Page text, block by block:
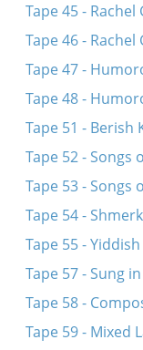
Tape 45 - Rachel
Tape 46 - Rachel
Tape 47 -
Tape 48 -
Tape 51 - Berish
Tape 52 - Songs
Tape 53 - Songs
Tape 54 -
Tape 55 -
Tape 57 - Sung
Tape 58 -
Tape 59 - Mixed